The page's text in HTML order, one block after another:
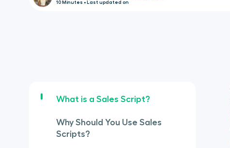
10 Minutes • Last updated on
What is a Sales Script?
Why Should You Use Sales
Scripts?